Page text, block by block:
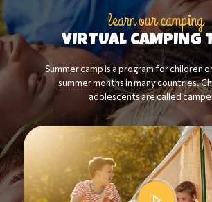
learn our camping
VIRTUAL CAMPING
Summer camp is a program for children
summer months in many countries.
adolescents are called